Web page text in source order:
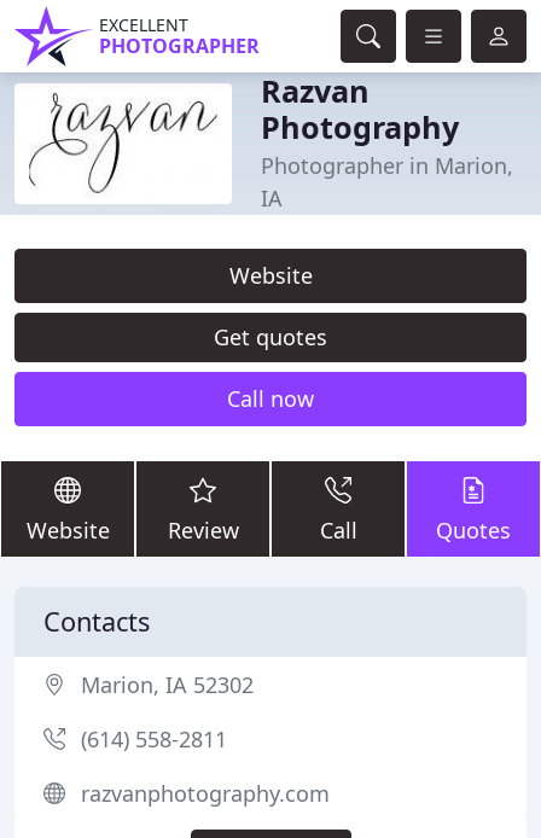
EXCELLENT
PHOTOGRAPHER
Razvan
Photography
Photographer in Marion,
IA
Website
Get quotes
Call now
Website Review Call Quotes
Contacts
Marion, IA 52302
(614) 558-2811
razvanphotography.com